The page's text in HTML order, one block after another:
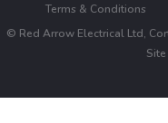
Terms & Conditions
© Red Arrow Electrical Ltd,